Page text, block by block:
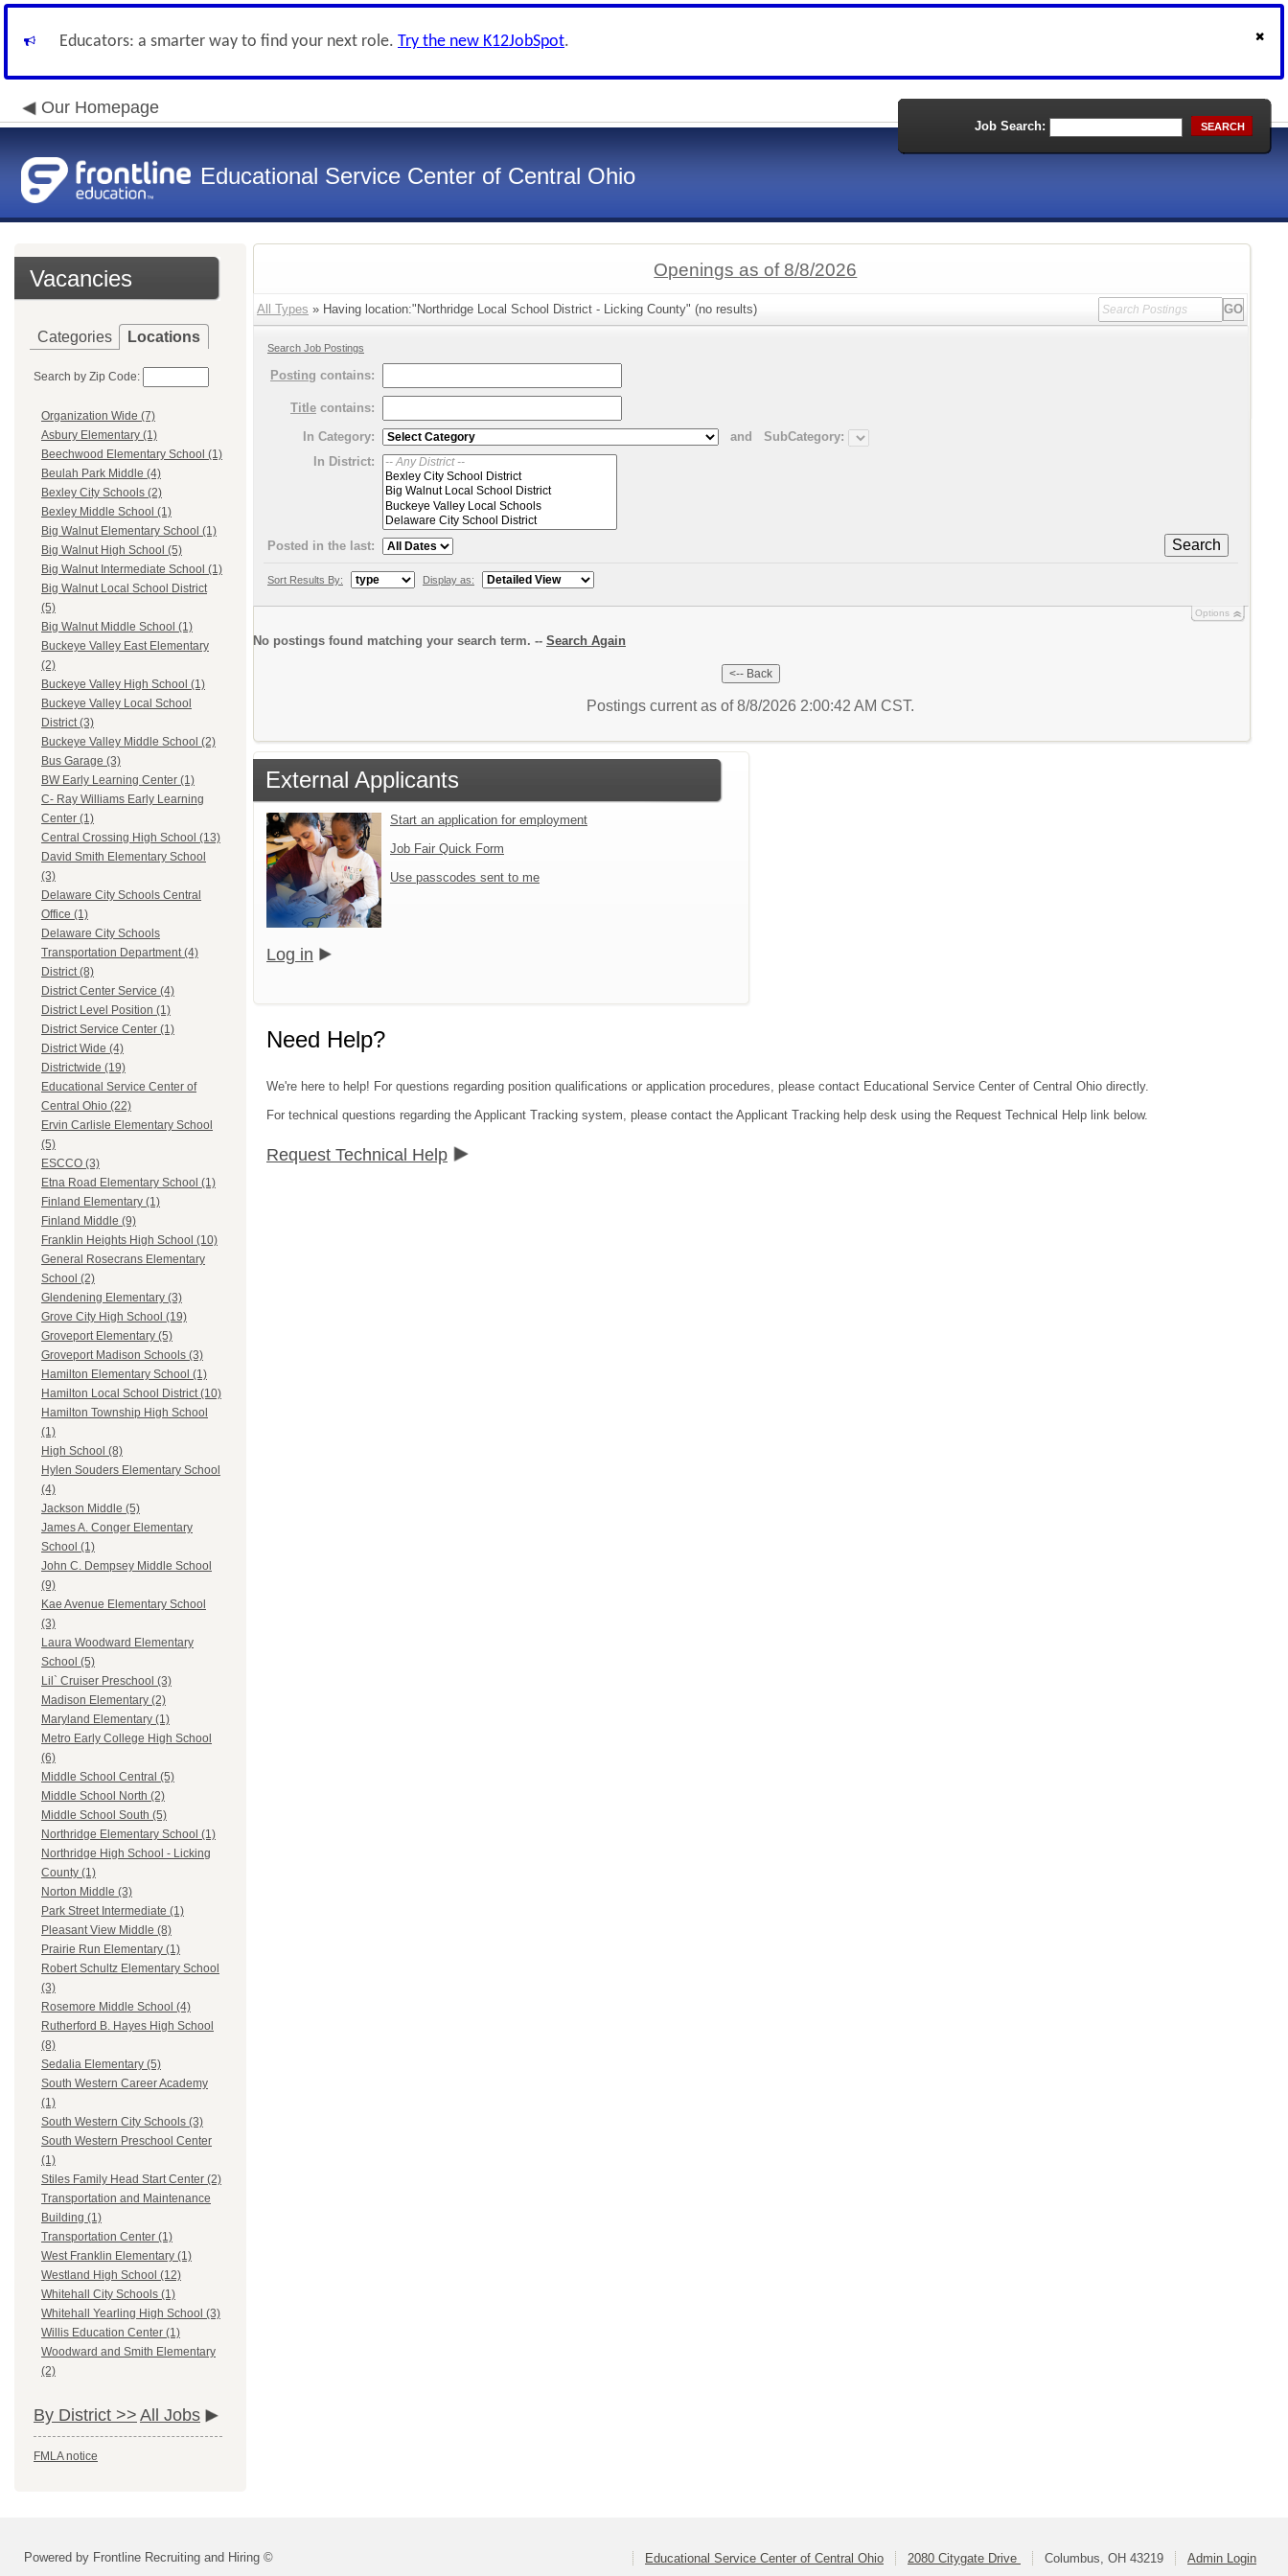
Educators: a smarter way to find your next role. Try the new K12JobSpot.
Our Homepage
Educational Service Center of Central Ohio
Job Search: SEARCH
Vacancies
Categories Locations
Search by Zip Code:
Organization Wide (7)
Asbury Elementary (1)
Beechwood Elementary School (1)
Beulah Park Middle (4)
Bexley City Schools (2)
Bexley Middle School (1)
Big Walnut Elementary School (1)
Big Walnut High School (5)
Big Walnut Intermediate School (1)
Big Walnut Local School District
(5)
Big Walnut Middle School (1)
Buckeye Valley East Elementary
(2)
Buckeye Valley High School (1)
Buckeye Valley Local School
District (3)
Buckeye Valley Middle School (2)
Bus Garage (3)
BW Early Learning Center (1)
C- Ray Williams Early Learning
Center (1)
Central Crossing High School (13)
David Smith Elementary School
(3)
Delaware City Schools Central
Office (1)
Delaware City Schools
Transportation Department (4)
District (8)
District Center Service (4)
District Level Position (1)
District Service Center (1)
District Wide (4)
Districtwide (19)
Educational Service Center of
Central Ohio (22)
Ervin Carlisle Elementary School
(5)
ESCCO (3)
Etna Road Elementary School (1)
Finland Elementary (1)
Finland Middle (9)
Franklin Heights High School (10)
General Rosecrans Elementary
School (2)
Glendening Elementary (3)
Grove City High School (19)
Groveport Elementary (5)
Groveport Madison Schools (3)
Hamilton Elementary School (1)
Hamilton Local School District (10)
Hamilton Township High School
(1)
High School (8)
Hylen Souders Elementary School
(4)
Jackson Middle (5)
James A. Conger Elementary
School (1)
John C. Dempsey Middle School
(9)
Kae Avenue Elementary School
(3)
Laura Woodward Elementary
School (5)
Lil` Cruiser Preschool (3)
Madison Elementary (2)
Maryland Elementary (1)
Metro Early College High School
(6)
Middle School Central (5)
Middle School North (2)
Middle School South (5)
Northridge Elementary School (1)
Northridge High School - Licking
County (1)
Norton Middle (3)
Park Street Intermediate (1)
Pleasant View Middle (8)
Prairie Run Elementary (1)
Robert Schultz Elementary School
(3)
Rosemore Middle School (4)
Rutherford B. Hayes High School
(8)
Sedalia Elementary (5)
South Western Career Academy
(1)
South Western City Schools (3)
South Western Preschool Center
(1)
Stiles Family Head Start Center (2)
Transportation and Maintenance
Building (1)
Transportation Center (1)
West Franklin Elementary (1)
Westland High School (12)
Whitehall City Schools (1)
Whitehall Yearling High School (3)
Willis Education Center (1)
Woodward and Smith Elementary
(2)
By District >> All Jobs
FMLA notice
Openings as of 8/8/2026
All Types » Having location:"Northridge Local School District - Licking County" (no results)
Search Job Postings
Posting contains:
Title contains:
In Category:
and
SubCategory:
In District:
Search
Posted in the last:
Sort Results By: Display as:
Options
No postings found matching your search term. -- Search Again
Postings current as of 8/8/2026 2:00:42 AM CST.
External Applicants
Start an application for employment
Job Fair Quick Form
Use passcodes sent to me
Log in
Need Help?
We're here to help! For questions regarding position qualifications or application procedures, please contact Educational Service Center of Central Ohio directly.
For technical questions regarding the Applicant Tracking system, please contact the Applicant Tracking help desk using the Request Technical Help link below.
Request Technical Help
Powered by Frontline Recruiting and Hiring © Educational Service Center of Central Ohio 2080 Citygate Drive Columbus, OH 43219 Admin Login